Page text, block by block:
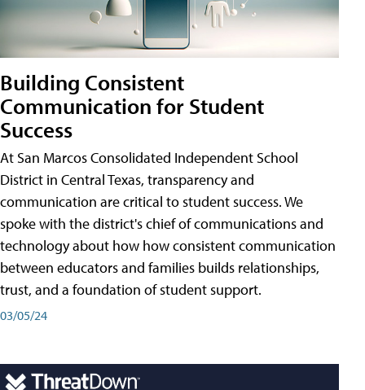
Building Consistent
Communication for Student
Success
At San Marcos Consolidated Independent School
District in Central Texas, transparency and
communication are critical to student success. We
spoke with the district's chief of communications and
technology about how how consistent communication
between educators and families builds relationships,
trust, and a foundation of student support.
03/05/24